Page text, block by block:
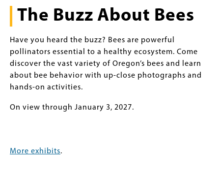
The Buzz About Bees
Have you heard the buzz? Bees are powerful
pollinators essential to a healthy ecosystem. Come
discover the vast variety of Oregon’s bees and learn
about bee behavior with up-close photographs and
hands-on activities.
On view through January 3, 2027.
More exhibits.